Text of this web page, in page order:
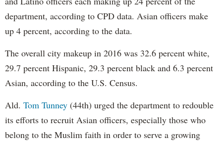
department, according to CPD data. Asian officers make
up 4 percent, according to the data.
The overall city makeup in 2016 was 32.6 percent white,
29.7 percent Hispanic, 29.3 percent black and 6.3 percent
Asian, according to the U.S. Census.
Ald. Tom Tunney (44th) urged the department to redouble
its efforts to recruit Asian officers, especially those who
belong to the Muslim faith in order to serve a growing